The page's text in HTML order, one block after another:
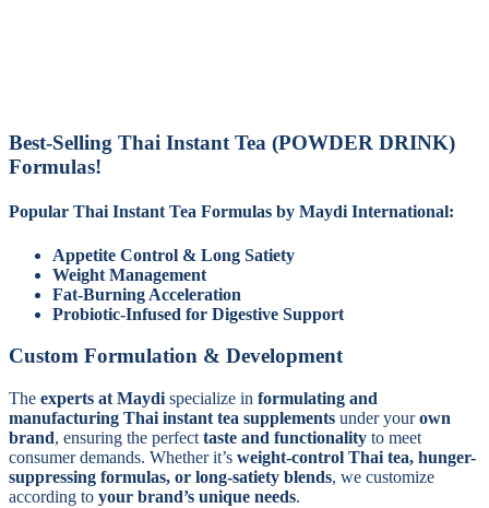
Best-Selling Thai Instant Tea (POWDER DRINK)
Formulas!
Popular Thai Instant Tea Formulas by Maydi International:
Appetite Control & Long Satiety
Weight Management
Fat-Burning Acceleration
Probiotic-Infused for Digestive Support
Custom Formulation & Development
The experts at Maydispecialize in formulating and
manufacturing Thai instant tea supplements under yourown
brand, ensuring the perfecttaste and functionality to meet
consumer demands. Whether it’s weight-control Thai tea, hunger-
suppressing formulas, or long-satiety blends, we customize
according to your brand’s unique needs.